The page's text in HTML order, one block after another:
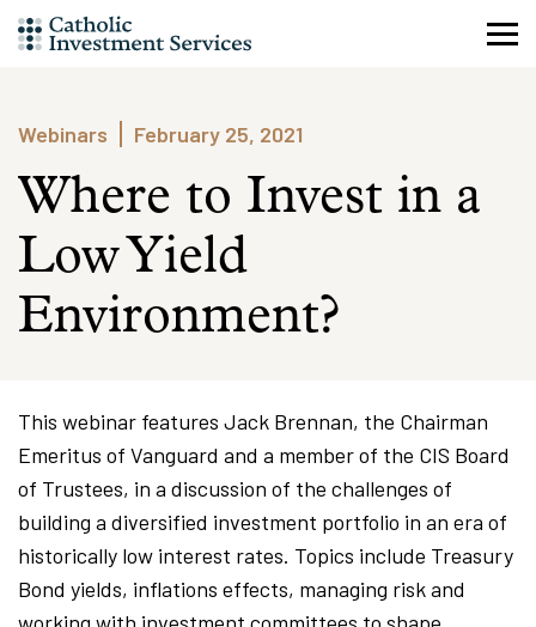
Skip
to
Webinars
February 25, 2021
Where to Invest in a
Low Yield
Environment?
This webinar features Jack Brennan, the Chairman
Emeritus of Vanguard and a member of the CIS Board
of Trustees, in a discussion of the challenges of
building a diversified investment portfolio in an era of
historically low interest rates. Topics include Treasury
Bond yields, inflations effects, managing risk and